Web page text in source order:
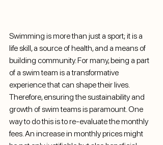
Swimming is more than just a sport; it is a
life skill, a source of health, and a means of
building community. For many, being a part
of a swim team is a transformative
experience that can shape their lives.
Therefore, ensuring the sustainability and
growth of swim teams is paramount. One
way to do this is to re-evaluate the monthly
fees. An increase in monthly prices might